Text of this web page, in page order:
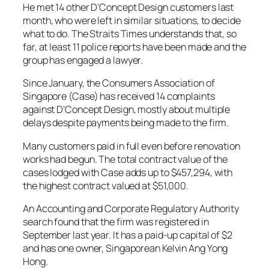
He met 14 other D’Concept Design customers last
month, who were left in similar situations, to decide
what to do. The Straits Times understands that, so
far, at least 11 police reports have been made and the
group has engaged a lawyer.
Since January, the Consumers Association of
Singapore (Case) has received 14 complaints
against D’Concept Design, mostly about multiple
delays despite payments being made to the firm.
Many customers paid in full even before renovation
works had begun. The total contract value of the
cases lodged with Case adds up to $457,294, with
the highest contract valued at $51,000.
An Accounting and Corporate Regulatory Authority
search found that the firm was registered in
September last year. It has a paid-up capital of $2
and has one owner, Singaporean Kelvin Ang Yong
Hong.